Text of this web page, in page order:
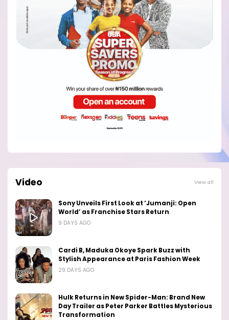
Video View all
Sony Unveils First Look at ‘Jumanji: Open
World’ as Franchise Stars Return
9 DAYS AGO
Cardi B, Maduka Okoye Spark Buzz with
Stylish Appearance at Paris Fashion Week
29 DAYS AGO
Hulk Returns in New Spider-Man: Brand New
Day Trailer as Peter Parker Battles Mysterious
Transformation